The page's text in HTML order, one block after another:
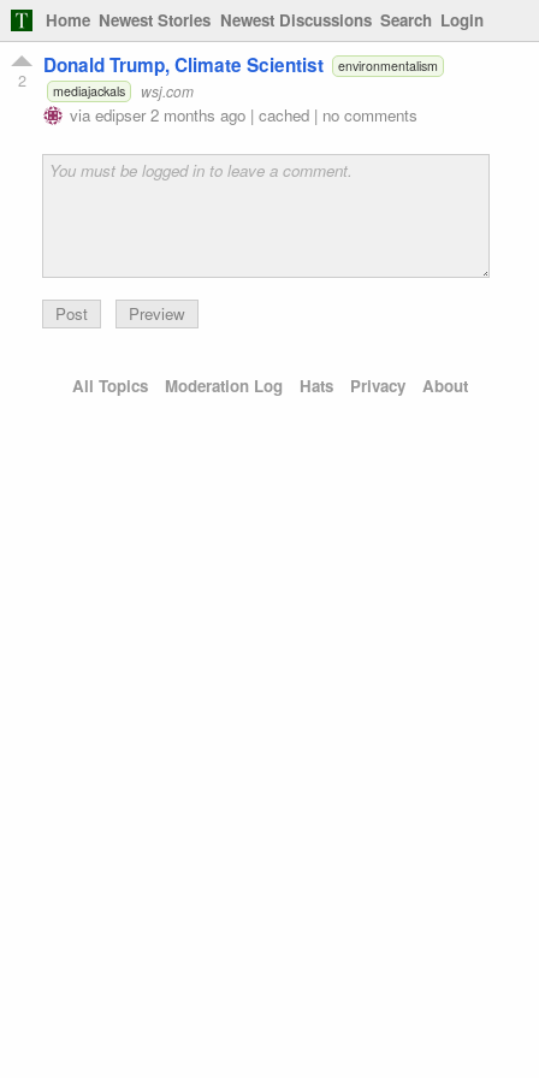
Home Newest Stories Newest Discussions Search Login
2
Donald Trump, Climate Scientist
environmentalism
mediajackals
wsj.com
via edipser 2 months ago | cached | no comments
Preview
All Topics Moderation Log Hats Privacy About